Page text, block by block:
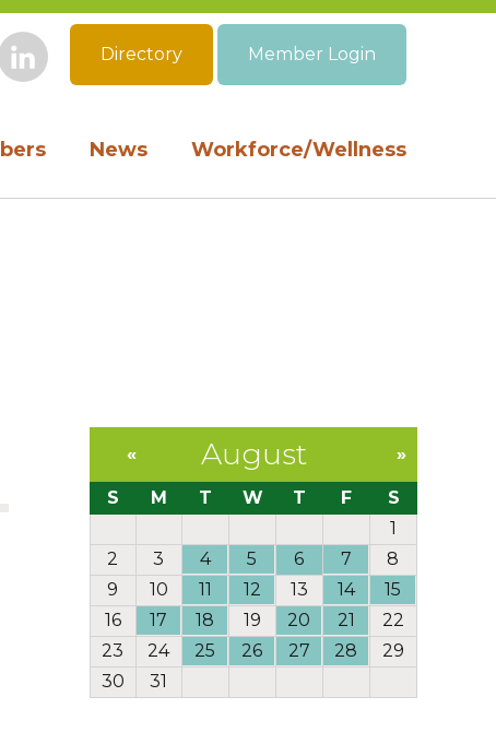
News Workforce/Wellness
InstagramLinkedIn
Directory Member Login
August
« »
S M T W T F
S
1
2
3 4 5 6 7
8
9
10 11 12 13 14
15
16
17 18 19 20 21
22
23
24 25 26 27 28
29
30
31